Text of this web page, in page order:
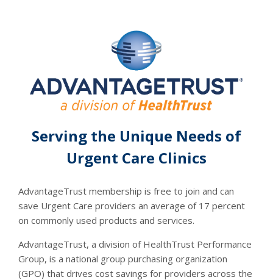
Serving the Unique Needs of
Urgent Care Clinics
AdvantageTrust membership is free to join and can
save Urgent Care providers an average of 17 percent
on commonly used products and services.
AdvantageTrust, a division of HealthTrust Performance
Group, is a national group purchasing organization
(GPO) that drives cost savings for providers across the